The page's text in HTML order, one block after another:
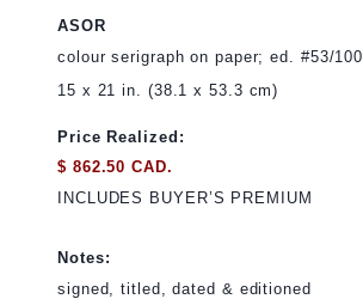
ASOR
colour serigraph on paper; ed. #53/100
15 x 21 in. (38.1 x 53.3 cm)
Price Realized:
$ 862.50 CAD.
INCLUDES BUYER’S PREMIUM
Notes:
signed, titled, dated & editioned